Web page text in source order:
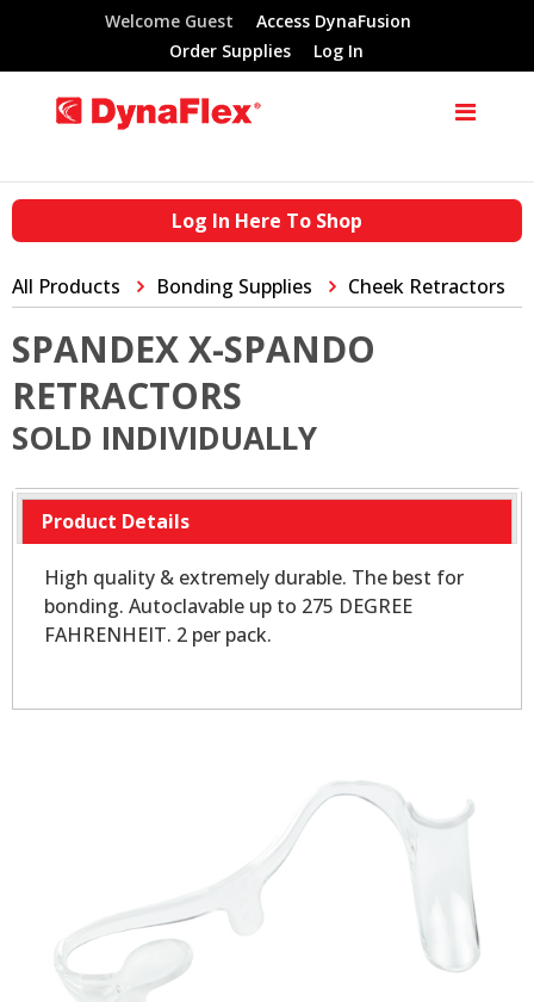
Welcome Guest
Access DynaFusion
Order Supplies
Log In
Log In Here To Shop
All Products Bonding Supplies Cheek Retractors
SPANDEX X-SPANDO
RETRACTORS
SOLD INDIVIDUALLY
Product Details
High quality & extremely durable. The best for
bonding. Autoclavable up to 275 DEGREE
FAHRENHEIT. 2 per pack.